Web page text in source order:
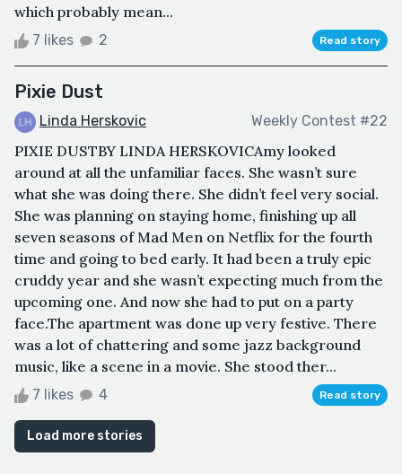
which probably mean...
7 likes 2 Read story
Pixie Dust
Linda Herskovic Weekly Contest #22
PIXIE DUSTBY LINDA HERSKOVICAmy looked
around at all the unfamiliar faces. She wasn’t sure
what she was doing there. She didn’t feel very social.
She was planning on staying home, finishing up all
seven seasons of Mad Men on Netflix for the fourth
time and going to bed early. It had been a truly epic
cruddy year and she wasn’t expecting much from the
upcoming one. And now she had to put on a party
face.The apartment was done up very festive. There
was a lot of chattering and some jazz background
music, like a scene in a movie. She stood ther...
7 likes 4 Read story
Load more stories